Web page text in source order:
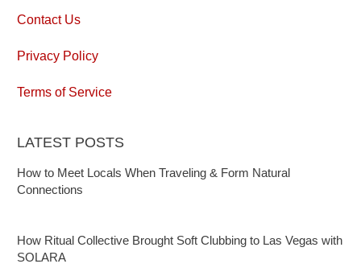
Contact Us
Privacy Policy
Terms of Service
LATEST POSTS
How to Meet Locals When Traveling & Form Natural
Connections
How Ritual Collective Brought Soft Clubbing to Las Vegas with
SOLARA